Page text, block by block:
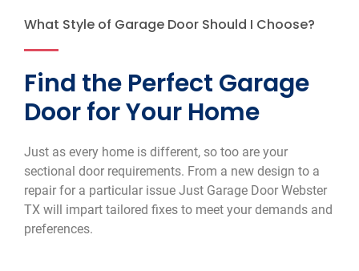
What Style of Garage Door Should I Choose?
Find the Perfect Garage
Door for Your Home
Just as every home is different, so too are your
sectional door requirements. From a new design to a
repair for a particular issue Just Garage Door Webster
TX will impart tailored fixes to meet your demands and
preferences.